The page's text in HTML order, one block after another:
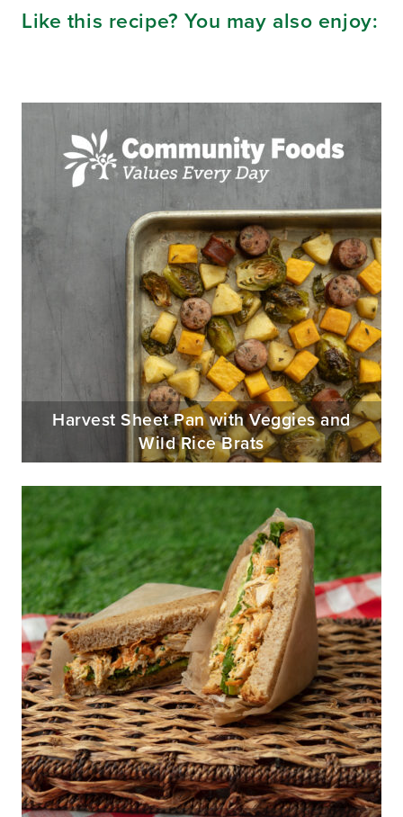
Like this recipe? You may also enjoy:
Harvest Sheet Pan with Veggies and
Wild Rice Brats